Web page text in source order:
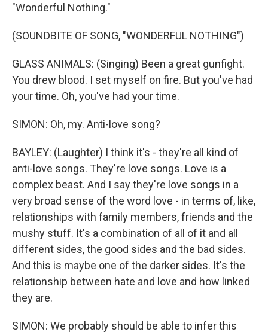
"Wonderful Nothing."
(SOUNDBITE OF SONG, "WONDERFUL NOTHING")
GLASS ANIMALS: (Singing) Been a great gunfight.
You drew blood. I set myself on fire. But you've had
your time. Oh, you've had your time.
SIMON: Oh, my. Anti-love song?
BAYLEY: (Laughter) I think it's - they're all kind of
anti-love songs. They're love songs. Love is a
complex beast. And I say they're love songs in a
very broad sense of the word love - in terms of, like,
relationships with family members, friends and the
mushy stuff. It's a combination of all of it and all
different sides, the good sides and the bad sides.
And this is maybe one of the darker sides. It's the
relationship between hate and love and how linked
they are.
SIMON: We probably should be able to infer this